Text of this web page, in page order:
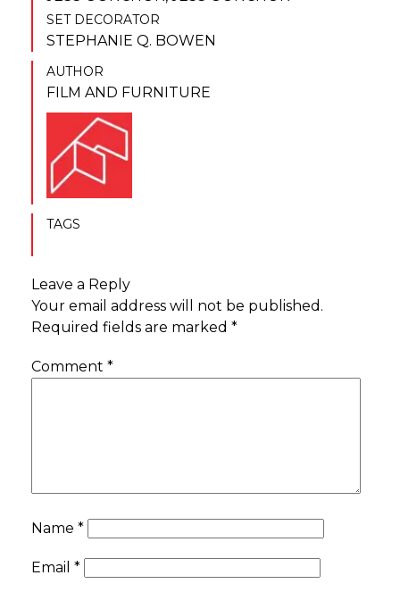
SET DECORATOR
STEPHANIE Q. BOWEN
AUTHOR
FILM AND FURNITURE
TAGS
Leave a Reply
Your email address will not be published.
Required fields are marked *
Comment *
Name *
Email *